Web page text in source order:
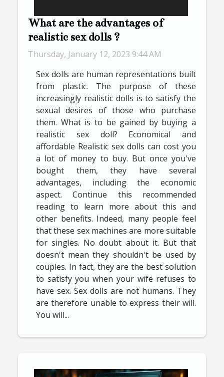
What are the advantages of
realistic sex dolls ?
Thursday, January 12, 2023 9:44 AM
Sex dolls are human representations built
from plastic. The purpose of these
increasingly realistic dolls is to satisfy the
sexual desires of those who purchase
them. What is to be gained by buying a
realistic sex doll? Economical and
affordable Realistic sex dolls can cost you
a lot of money to buy. But once you've
bought them, they have several
advantages, including the economic
aspect. Continue this recommended
reading to learn more about this and
other benefits. Indeed, many people feel
that these sex machines are more suitable
for singles. No doubt about it. But that
doesn't mean they shouldn't be used by
couples. In fact, they are the best solution
to satisfy you when your wife refuses to
have sex. Sex dolls are not humans. They
are therefore unable to express their will.
You will...